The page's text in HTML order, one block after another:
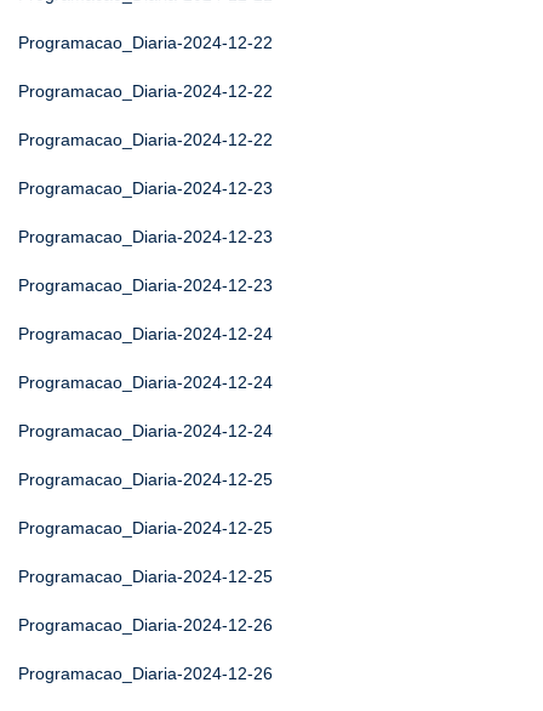
Programacao_Diaria-2024-12-22
Programacao_Diaria-2024-12-22
Programacao_Diaria-2024-12-22
Programacao_Diaria-2024-12-23
Programacao_Diaria-2024-12-23
Programacao_Diaria-2024-12-23
Programacao_Diaria-2024-12-24
Programacao_Diaria-2024-12-24
Programacao_Diaria-2024-12-24
Programacao_Diaria-2024-12-25
Programacao_Diaria-2024-12-25
Programacao_Diaria-2024-12-25
Programacao_Diaria-2024-12-26
Programacao_Diaria-2024-12-26